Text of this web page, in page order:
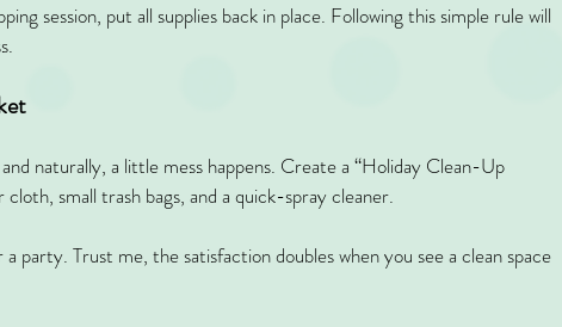
session, put all supplies back in place. Following this simple rule will
naturally, a little mess happens. Create a “Holiday Clean-Up
small trash bags, and a quick-spray cleaner.
party. Trust me, the satisfaction doubles when you see a clean space